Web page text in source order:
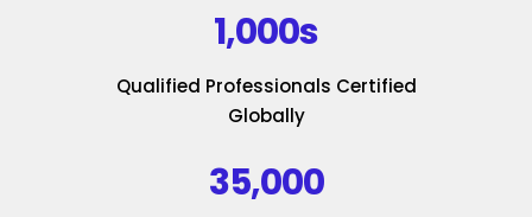
1,000s
Qualified Professionals Certified
Globally
35,000